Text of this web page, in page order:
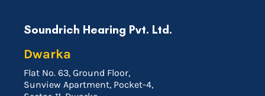
Soundrich Hearing Pvt. Ltd.
Dwarka
Flat No. 63, Ground Floor,
Sunview Apartment, Pocket-4,